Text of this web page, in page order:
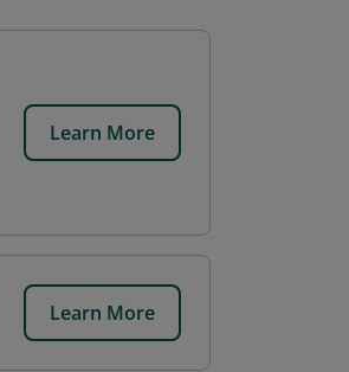
Learn More
Learn More